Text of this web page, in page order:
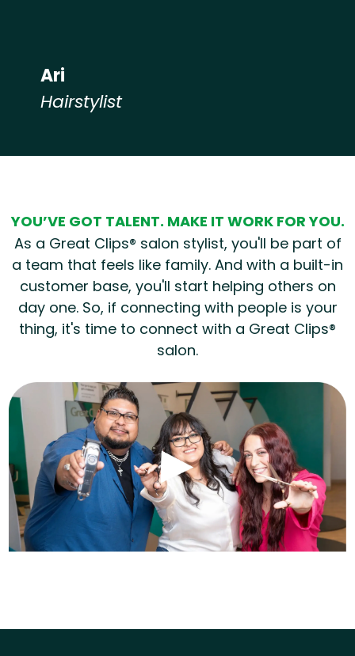
Ari
Hairstylist
YOU’VE GOT TALENT. MAKE IT WORK FOR YOU.
As a Great Clips® salon stylist, you'll be part of
a team that feels like family. And with a built-in
customer base, you'll start helping others on
day one. So, if connecting with people is your
thing, it's time to connect with a Great Clips®
salon.